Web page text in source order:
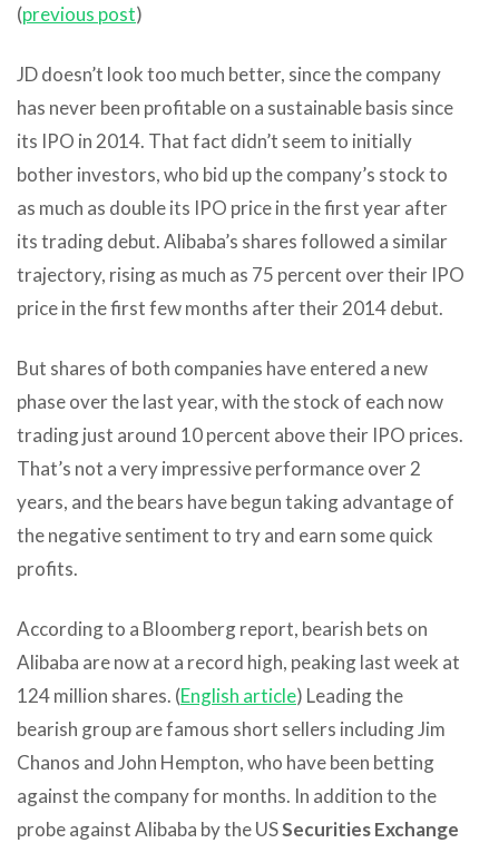
(previous post)
JD doesn’t look too much better, since the company
has never been profitable on a sustainable basis since
its IPO in 2014. That fact didn’t seem to initially
bother investors, who bid up the company’s stock to
as much as double its IPO price in the first year after
its trading debut. Alibaba’s shares followed a similar
trajectory, rising as much as 75 percent over their IPO
price in the first few months after their 2014 debut.
But shares of both companies have entered a new
phase over the last year, with the stock of each now
trading just around 10 percent above their IPO prices.
That’s not a very impressive performance over 2
years, and the bears have begun taking advantage of
the negative sentiment to try and earn some quick
profits.
According to a Bloomberg report, bearish bets on
Alibaba are now at a record high, peaking last week at
124 million shares. (English article) Leading the
bearish group are famous short sellers including Jim
Chanos and John Hempton, who have been betting
against the company for months. In addition to the
probe against Alibaba by the USSecurities Exchange